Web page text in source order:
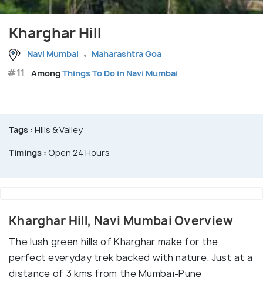
Kharghar Hill
Navi Mumbai Maharashtra Goa
#11 AmongThings To Do in Navi Mumbai
Tags : Hills & Valley
Timings : Open 24 Hours
Kharghar Hill, Navi Mumbai Overview
The lush green hills of Kharghar make for the
perfect everyday trek backed with nature. Just at a
distance of 3 kms from the Mumbai-Pune